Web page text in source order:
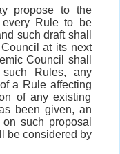
propose to the
every Rule to be
such draft shall
at its next
Council shall
Rules, any
a Rule affecting
of any existing
been given, an
such proposal
be considered by